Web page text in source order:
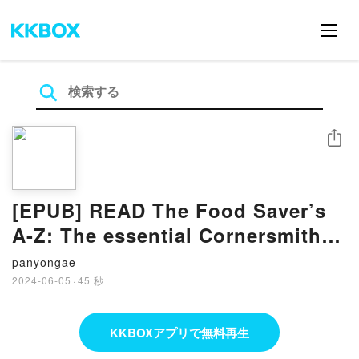
[EPUB] READ The Food Saver’s
A-Z: The essential Cornersmith
kitchen companion BY Alex
Elliott
panyongae
2024-06-05 · 45 秒
シェア
KKBOXアプリで無料再生